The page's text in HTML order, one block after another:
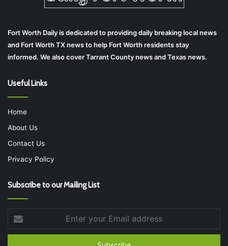
Fort Worth Daily is dedicated to providing daily breaking local news
and Fort Worth TX news to help Fort Worth residents stay
informed. We also cover Tarrant County news and Texas news.
Useful Links
Home
About Us
Contact Us
Privacy Policy
Subscribe to our Mailing List
your
Email